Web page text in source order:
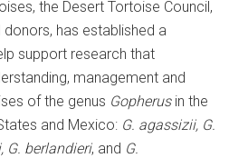
the Desert Tortoise Council,
has established a
support research that
management and
of the genus Gopherusin the
and Mexico: G. agassizii, G.
G. berlandieri, and G.